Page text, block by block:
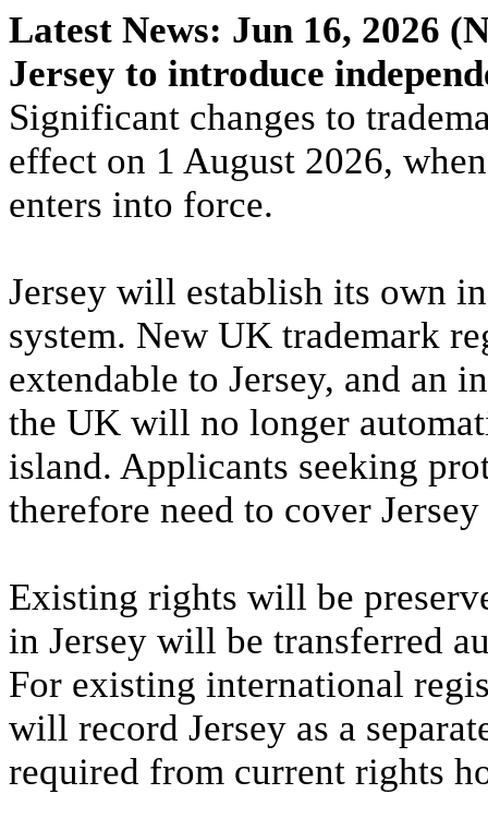
Latest News: Jun 16, 2026
Jersey to introduce
Significant changes to
effect on 1 August 2026,
enters into force.
Jersey will establish its own
system. New UK trademark
extendable to Jersey, and an
the UK will no longer
island. Applicants seeking
therefore need to cover
Existing rights will be
in Jersey will be transferred
For existing international
will record Jersey as a
required from current rights